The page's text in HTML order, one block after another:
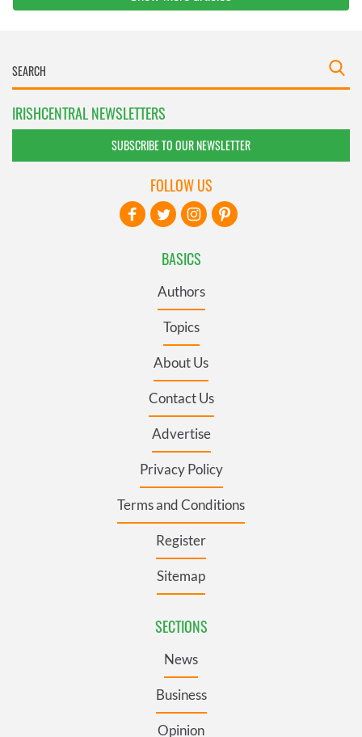
IRISHCENTRAL NEWSLETTERS
SUBSCRIBE TO OUR NEWSLETTER
BASICS
Authors
Topics
About Us
Contact Us
Advertise
Privacy Policy
Terms and Conditions
Register
Sitemap
SECTIONS
News
Business
Opinion
FOLLOW US